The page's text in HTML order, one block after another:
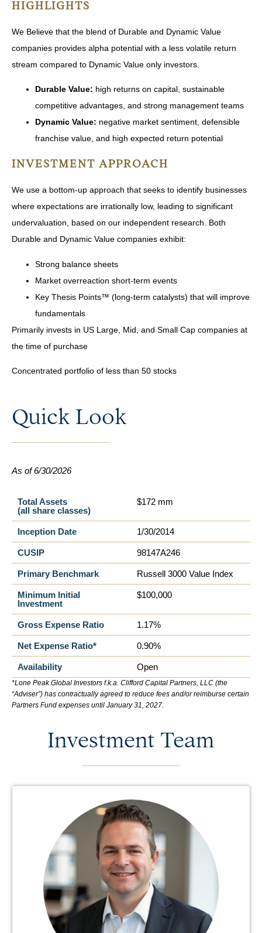
HIGHLIGHTS
We Believe that the blend of Durable and Dynamic Value
companies provides alpha potential with a less volatile return
stream compared to Dynamic Value only investors.
Durable Value: high returns on capital, sustainable
competitive advantages, and strong management teams
Dynamic Value: negative market sentiment, defensible
franchise value, and high expected return potential
INVESTMENT APPROACH
We use a bottom-up approach that seeks to identify businesses
where expectations are irrationally low, leading to significant
undervaluation, based on our independent research. Both
Durable and Dynamic Value companies exhibit:
Strong balance sheets
Market overreaction short-term events
Key Thesis Points™ (long-term catalysts) that will improve
fundamentals
Primarily invests in US Large, Mid, and Small Cap companies at
the time of purchase
Concentrated portfolio of less than 50 stocks
Quick Look
As of 6/30/2026
Total Assets
(all share classes)
$172 mm
Inception Date 1/30/2014
CUSIP 98147A246
Primary Benchmark Russell 3000 Value Index
Minimum Initial
Investment
$100,000
Gross Expense Ratio 1.17%
Net Expense Ratio* 0.90%
Availability Open
*Lone Peak Global Investors f.k.a. Clifford Capital Partners, LLC (the
“Adviser”) has contractually agreed to reduce fees and/or reimburse certain
Partners Fund expenses until January 31, 2027.
Investment Team